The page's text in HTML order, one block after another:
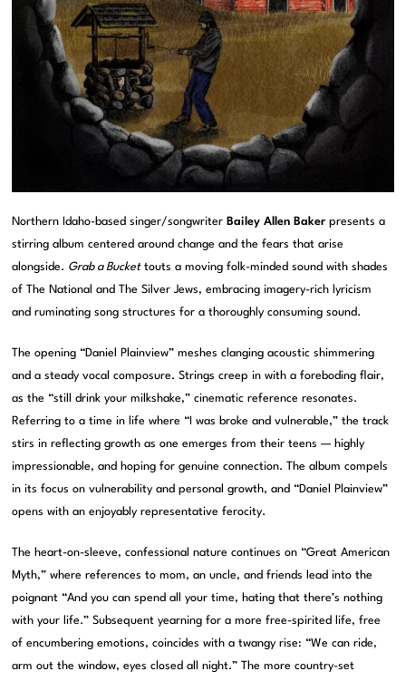
Northern Idaho-based singer/songwriter Bailey Allen Bakerpresents a
stirring album centered around change and the fears that arise
alongside. Grab a Buckettouts a moving folk-minded sound with shades
of The National and The Silver Jews, embracing imagery-rich lyricism
and ruminating song structures for a thoroughly consuming sound.
The opening “Daniel Plainview” meshes clanging acoustic shimmering
and a steady vocal composure. Strings creep in with a foreboding flair,
as the “still drink your milkshake,” cinematic reference resonates.
Referring to a time in life where “I was broke and vulnerable,” the track
stirs in reflecting growth as one emerges from their teens — highly
impressionable, and hoping for genuine connection. The album compels
in its focus on vulnerability and personal growth, and “Daniel Plainview”
opens with an enjoyably representative ferocity.
The heart-on-sleeve, confessional nature continues on “Great American
Myth,” where references to mom, an uncle, and friends lead into the
poignant “And you can spend all your time, hating that there’s nothing
with your life.” Subsequent yearning for a more free-spirited life, free
of encumbering emotions, coincides with a twangy rise: “We can ride,
arm out the window, eyes closed all night.” The more country-set